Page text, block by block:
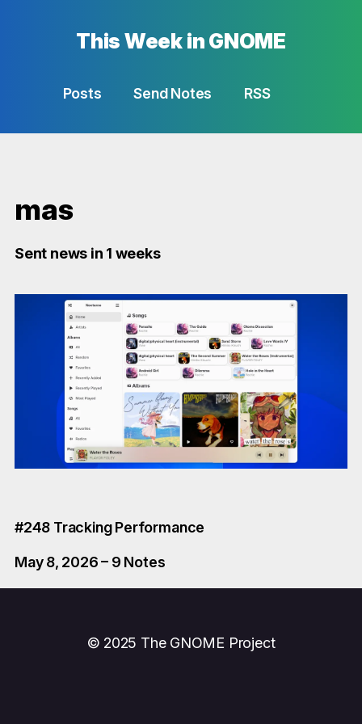
This Week in GNOME
Posts Send Notes RSS
mas
Sent news in 1 weeks
#248 Tracking Performance
May 8, 2026 – 9 Notes
© 2025 The GNOME Project